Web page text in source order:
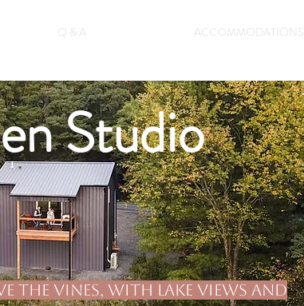
Q & A ACCOMMODATIONS
Studio
the vines, with lake views and